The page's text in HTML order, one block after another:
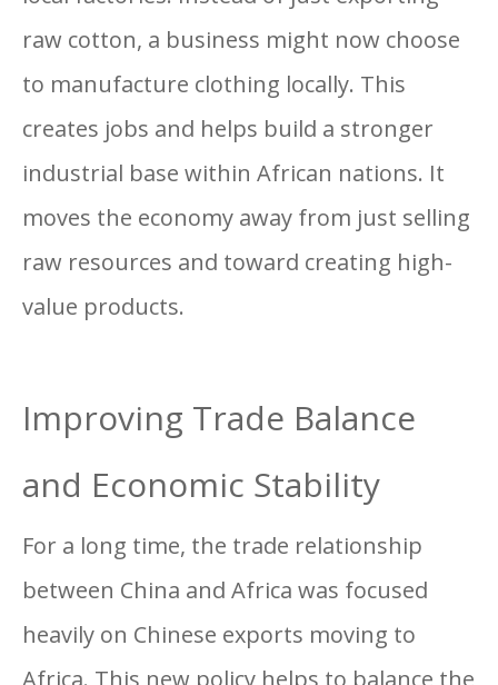
raw cotton, a business might now choose
to manufacture clothing locally. This
creates jobs and helps build a stronger
industrial base within African nations. It
moves the economy away from just selling
raw resources and toward creating high-
value products.
Improving Trade Balance
and Economic Stability
For a long time, the trade relationship
between China and Africa was focused
heavily on Chinese exports moving to
Africa. This new policy helps to balance the